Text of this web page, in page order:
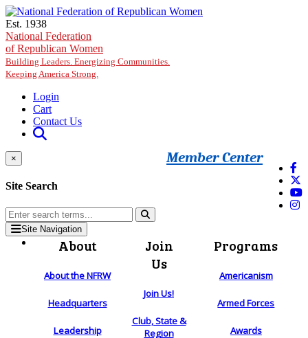
Skip to main content
Est. 1938
National Federation
of Republican Women
Building Leaders. Energizing Communities.
Keeping America Strong.
Login
Cart
Contact Us
Member Center
×
Site Search
Site Navigation
About
About the NFRW
Headquarters
Leadership
Join
Us
Join Us!
Club, State &
Region
Programs
Americanism
Armed Forces
Awards